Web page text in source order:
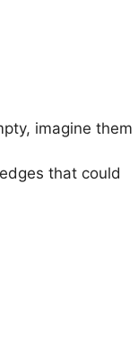
imagine them
that could